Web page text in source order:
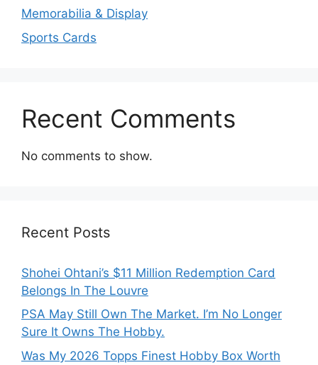
Memorabilia & Display
Sports Cards
Recent Comments
No comments to show.
Recent Posts
Shohei Ohtani’s $11 Million Redemption Card
Belongs In The Louvre
PSA May Still Own The Market. I’m No Longer
Sure It Owns The Hobby.
Was My 2026 Topps Finest Hobby Box Worth